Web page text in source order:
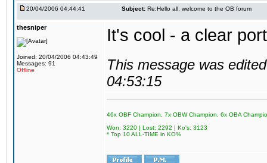
20/04/2006 04:44:41 Subject: Re:Hello all, welcome to the OB forum
thesniper
Joined: 20/04/2006 04:43:49
Messages: 91
Offline
It's cool - a clear
This message was
04:53:15
46x OBF Champion, 7x OBW Champion, 6x OBA
Won: 3220 | Lost: 2292 | Ko's: 3123
* Top 10 ALL-TIME in KO%